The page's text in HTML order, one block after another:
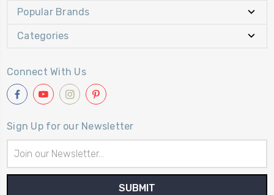
Popular Brands
Categories
Connect With Us
Sign Up for our Newsletter
Address